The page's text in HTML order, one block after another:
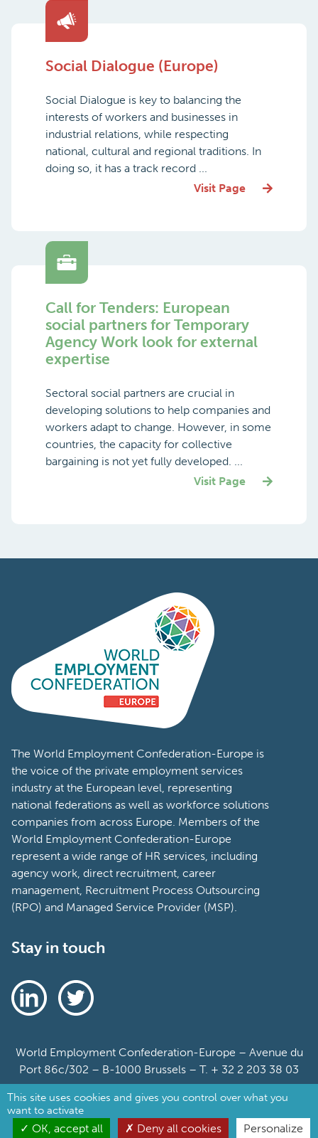
Social Dialogue (Europe)
Social Dialogue is key to balancing the
interests of workers and businesses in
industrial relations, while respecting
national, cultural and regional traditions. In
doing so, it has a track record ...
Visit Page
Call for Tenders: European
social partners for Temporary
Agency Work look for external
expertise
Sectoral social partners are crucial in
developing solutions to help companies and
workers adapt to change. However, in some
countries, the capacity for collective
bargaining is not yet fully developed. ...
Visit Page
The World Employment Confederation-Europe is
the voice of the private employment services
industry at the European level, representing
national federations as well as workforce solutions
companies from across Europe. Members of the
World Employment Confederation-Europe
represent a wide range of HR services, including
agency work, direct recruitment, career
management, Recruitment Process Outsourcing
(RPO) and Managed Service Provider (MSP).
Stay in touch
World Employment Confederation-Europe – Avenue du
Port 86c/302 – B-1000 Brussels – T. + 32 2 203 38 03
Sitemap
Cookie Policy
This site uses cookies and gives you control over what you
want to activate
OK, accept all Deny all cookies Personalize